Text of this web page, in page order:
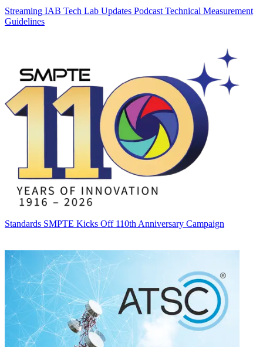
Streaming IAB Tech Lab Updates Podcast Technical Measurement
Guidelines
Standards SMPTE Kicks Off 110th Anniversary Campaign